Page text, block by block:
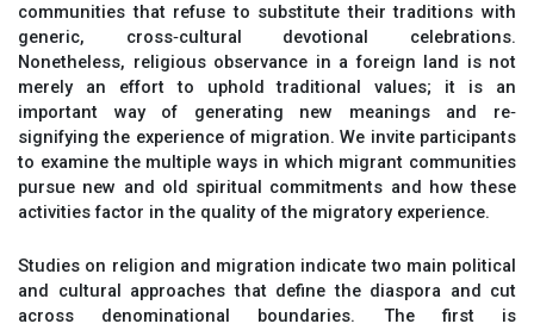
communities that refuse to substitute their traditions with
generic, cross‐cultural devotional celebrations.
Nonetheless, religious observance in a foreign land is not
merely an effort to uphold traditional values; it is an
important way of generating new meanings and re‐
signifying the experience of migration. We invite participants
to examine the multiple ways in which migrant communities
pursue new and old spiritual commitments and how these
activities factor in the quality of the migratory experience.
Studies on religion and migration indicate two main political
and cultural approaches that define the diaspora and cut
across denominational boundaries. The first is